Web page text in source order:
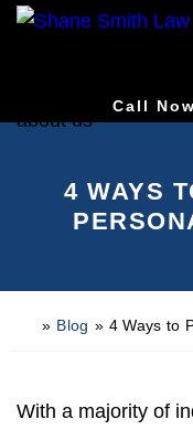
Call
4 WAYS
» Blog » 4 Ways to
With a majority of